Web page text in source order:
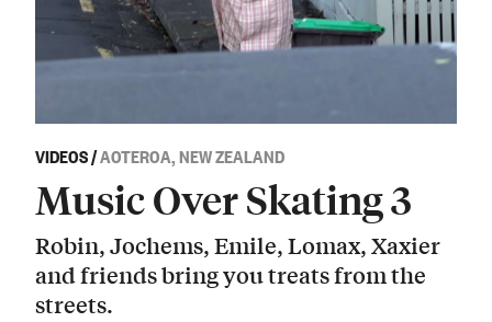
VIDEOS/AOTEROA, NEW ZEALAND
Music Over Skating 3
Robin, Jochems, Emile, Lomax, Xaxier
and friends bring you treats from the
streets.